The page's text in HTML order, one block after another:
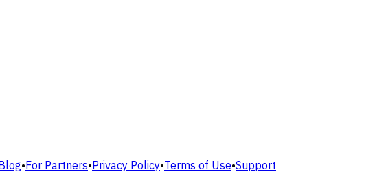
•For Partners•Privacy Policy•Terms of Use•Support